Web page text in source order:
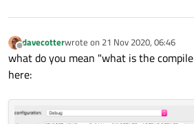
Offline
davecotterwrote on 21 Nov 2020, 06:46
last edited by
what do you mean "what is the
here: